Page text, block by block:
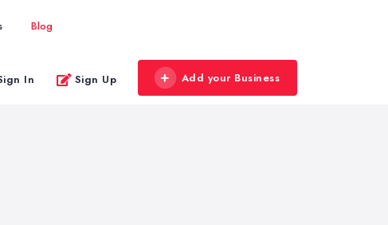
Blog
In Sign Up Add your Business